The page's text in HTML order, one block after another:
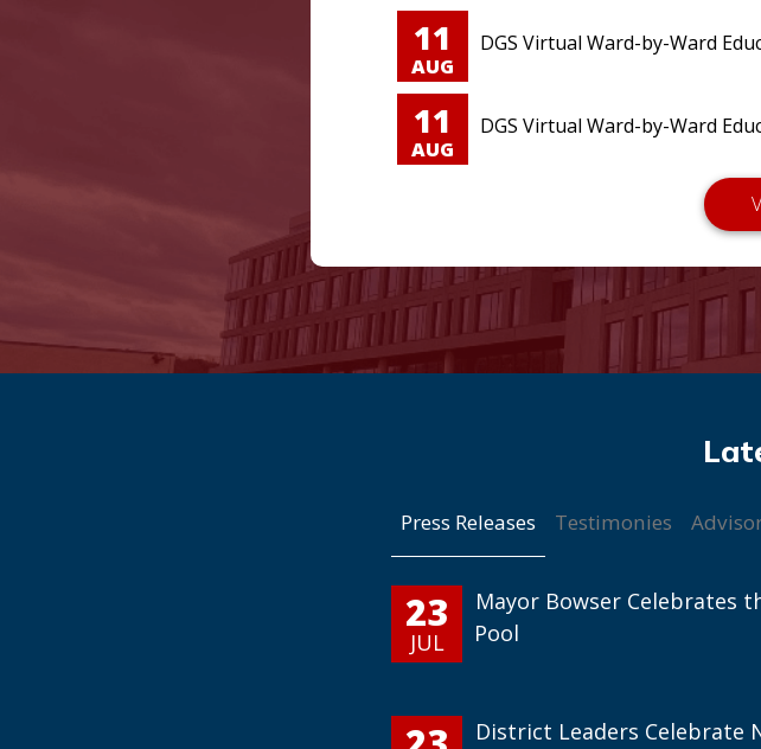
11
AUG
DGS Virtual Ward-by-Ward
11
AUG
DGS Virtual Ward-by-Ward
Press Releases Testimonies
23
JUL
Mayor Bowser Celebrates
Pool
District Leaders Celebrate